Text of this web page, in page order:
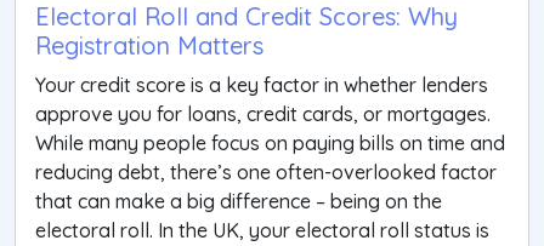
Electoral Roll and Credit Scores: Why
Registration Matters
Your credit score is a key factor in whether lenders
approve you for loans, credit cards, or mortgages.
While many people focus on paying bills on time and
reducing debt, there’s one often-overlooked factor
that can make a big difference – being on the
electoral roll. In the UK, your electoral roll status is